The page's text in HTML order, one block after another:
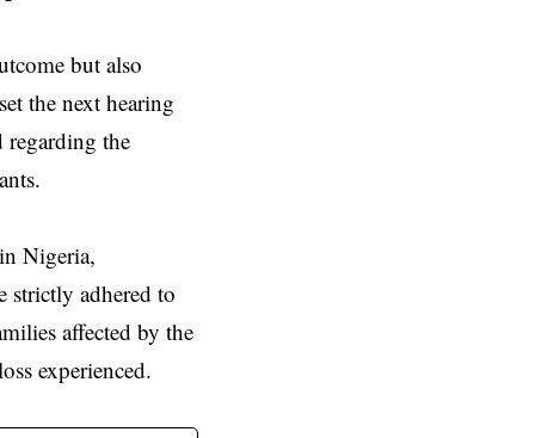
but also
the next hearing
regarding the
Nigeria,
strictly adhered to
affected by the
experienced.